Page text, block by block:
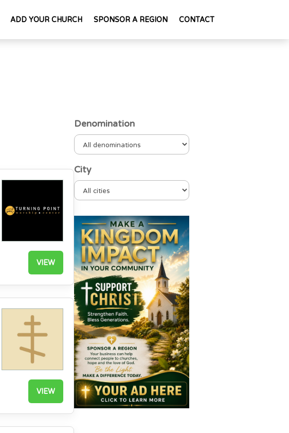
ADD YOUR CHURCH SPONSOR A REGION CONTACT
VIEW
VIEW
Denomination
City